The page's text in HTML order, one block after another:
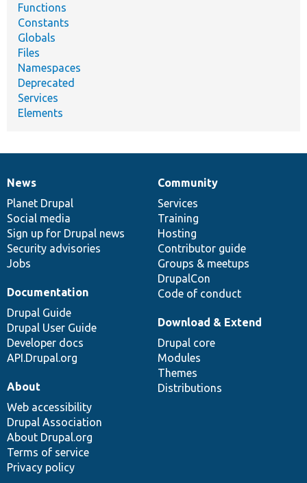
Functions
Constants
Globals
Files
Namespaces
Deprecated
Services
Elements
News
items
News
Planet Drupal
Social media
Sign up for Drupal news
Security advisories
Jobs
Our
community
Community
Services
Training
Hosting
Contributor guide
Groups & meetups
DrupalCon
Code of conduct
Documentation
Documentation
Drupal Guide
Drupal User Guide
Developer docs
API.Drupal.org
Drupal
code
base
Download & Extend
Drupal core
Modules
Themes
Distributions
Governance
of
community
About
Web accessibility
Drupal Association
About Drupal.org
Terms of service
Privacy policy